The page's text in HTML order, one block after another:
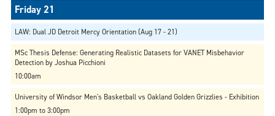
LAW: Dual JD Detroit Mercy Orientation (Aug 17 - 21)
MSc Thesis Defense: Generating Realistic Datasets for VANET Misbehavior
Detection by Joshua Picchioni
10:00am
University of Windsor Men's Basketball vs Oakland Golden Grizzlies - Exhibition
1:00pm to 3:00pm